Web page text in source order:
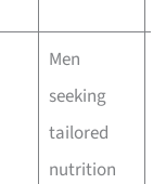
Men
seeking
tailored
nutrition